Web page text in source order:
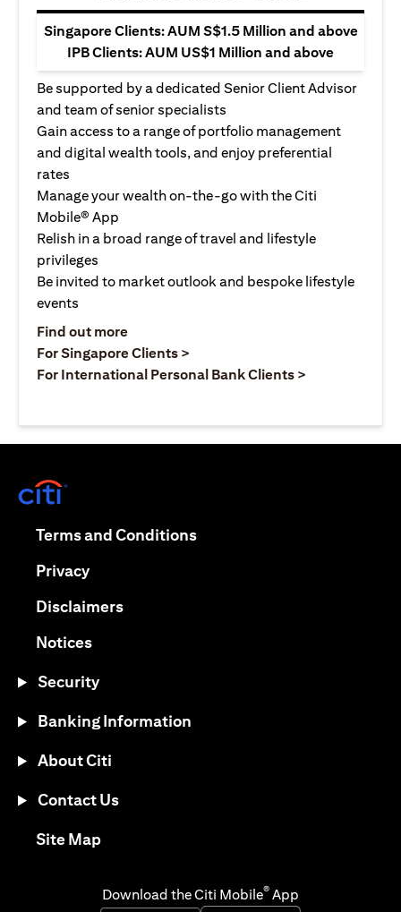
Singapore Clients: AUM S$1.5 Million and above
IPB Clients: AUM US$1 Million and above
Be supported by a dedicated Senior Client Advisor
and team of senior specialists
Gain access to a range of portfolio management
and digital wealth tools, and enjoy preferential
rates
Manage your wealth on-the-go with the Citi
Mobile® App
Relish in a broad range of travel and lifestyle
privileges
Be invited to market outlook and bespoke lifestyle
events
Find out moreopens in a new tab
For Singapore Clients >
For International Personal Bank Clients >
Terms and Conditionsopens in a new tab
Privacyopens in a new tab
Disclaimersopens in a new tab
Noticesopens in a new tab
Security
Banking Information
About Citi
Contact Us
Site Mapopens in a new tab
Download the Citi Mobile® App